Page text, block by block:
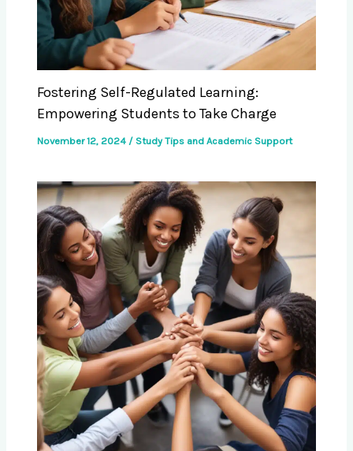
Fostering Self-Regulated Learning:
Empowering Students to Take Charge
November 12, 2024 / Study Tips and Academic Support